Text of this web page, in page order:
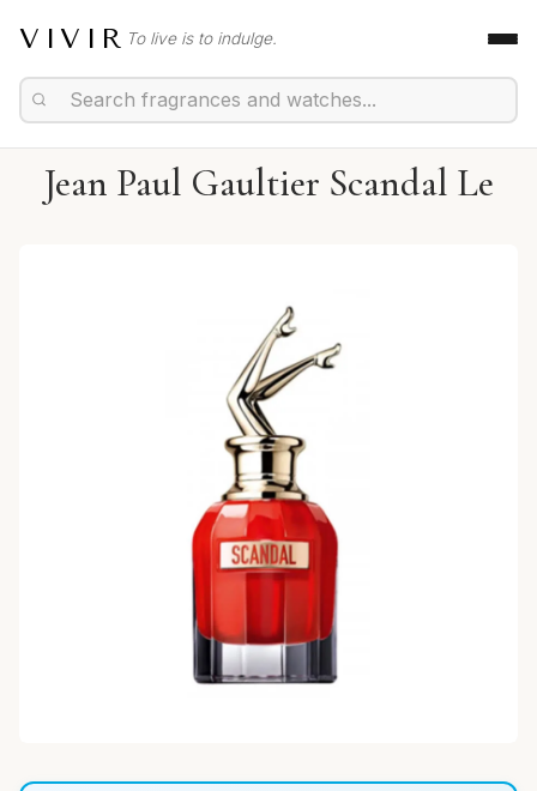
VIVIR To live is to indulge.
Jean Paul Gaultier Scandal Le